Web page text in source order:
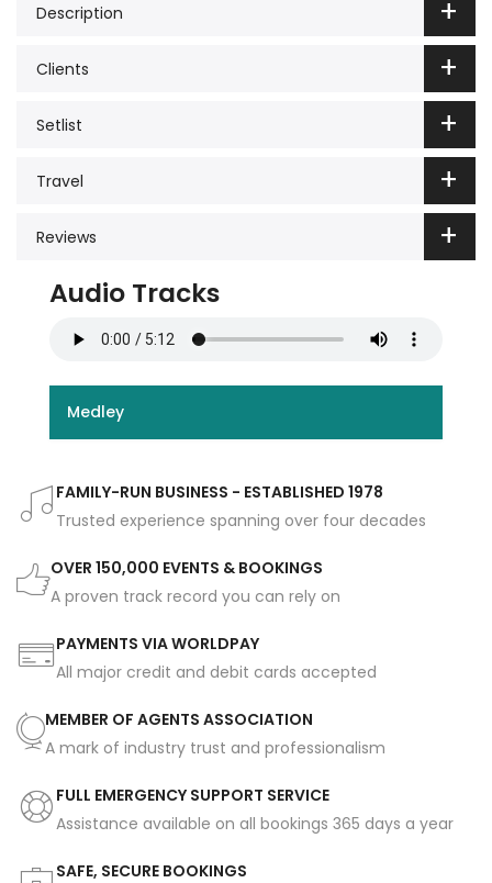
Description
Clients
Setlist
Travel
Reviews
Audio Tracks
Medley
FAMILY-RUN BUSINESS - ESTABLISHED 1978
Trusted experience spanning over four decades
OVER 150,000 EVENTS & BOOKINGS
A proven track record you can rely on
PAYMENTS VIA WORLDPAY
All major credit and debit cards accepted
MEMBER OF AGENTS ASSOCIATION
A mark of industry trust and professionalism
FULL EMERGENCY SUPPORT SERVICE
Assistance available on all bookings 365 days a year
SAFE, SECURE BOOKINGS